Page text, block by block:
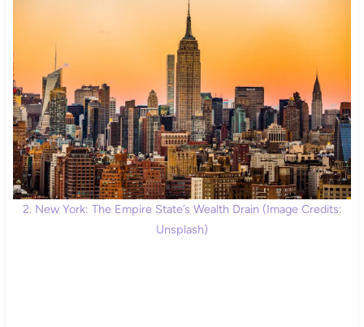
2. New York: The Empire State’s Wealth Drain (Image Credits:
Unsplash)